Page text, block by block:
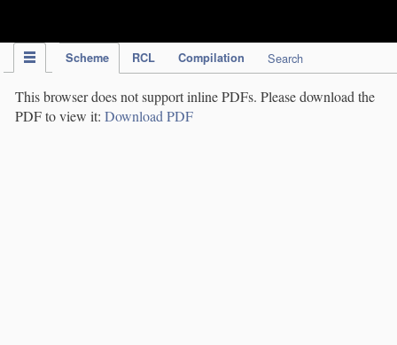
Scheme RCL Compilation Search
This browser does not support inline PDFs. Please download the
PDF to view it: Download PDF